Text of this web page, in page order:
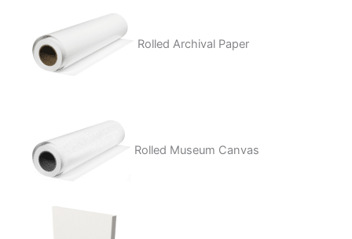
Rolled Archival Paper
Rolled Museum Canvas